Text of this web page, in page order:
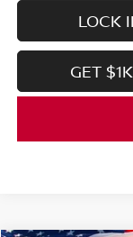
LOCK
GET